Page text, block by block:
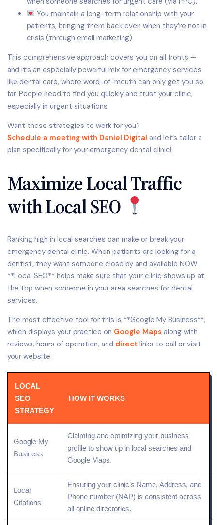
You maintain a long-term relationship with your
patients, bringing them back even when they’re not in
crisis (through email marketing).
This comprehensive approach covers you on all fronts —
and it’s an especially powerful mix for emergency services
like dental care, where word-of-mouth can only get you so
far. People need to find you quickly and trust your clinic,
especially in urgent situations.
Want these strategies to work for you?
Schedule a meeting with Daniel Digital and let’s tailor a
plan specifically for your emergency dental clinic!
Maximize Local Traffic
with Local SEO
Ranking high in local searches can make or break your
emergency dental clinic. When patients are looking for a
dentist, they want someone close by and available NOW.
**Local SEO** helps make sure that your clinic shows up at
the top when someone in your area searches for dental
services.
The most effective tool for this is **Google My Business**,
which displays your practice on Google Maps along with
reviews, hours of operation, and direct links to call or visit
your website.
LOCAL
SEO
STRATEGY
HOW IT WORKS
Google My
Business
Claiming and optimizing your business
profile to show up in local searches and
Google Maps.
Local
Citations
Ensuring your clinic’s Name, Address, and
Phone number (NAP) is consistent across
all online directories.